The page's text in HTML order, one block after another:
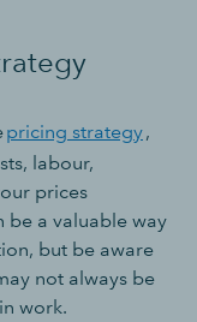
pricing strategy,
labour,
prices
be a valuable way
but be aware
not always be
work.